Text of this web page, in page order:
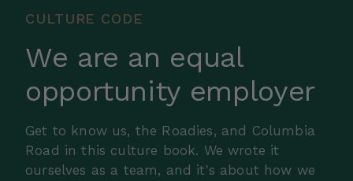
CULTURE CODE
We are an equal
opportunity employer
Get to know us, the Roadies, and Columbia
Road in this culture book. We wrote it
ourselves as a team, and it's about how we